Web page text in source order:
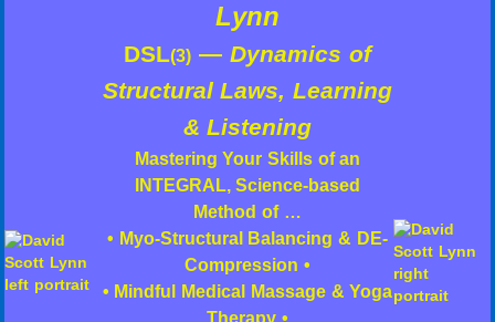
Lynn
DSL(3) — Dynamics of
Structural Laws, Learning
& Listening
Mastering Your Skills of an
INTEGRAL, Science-based
Method of …
• Myo-Structural Balancing & DE-
Compression •
• Mindful Medical Massage & Yoga